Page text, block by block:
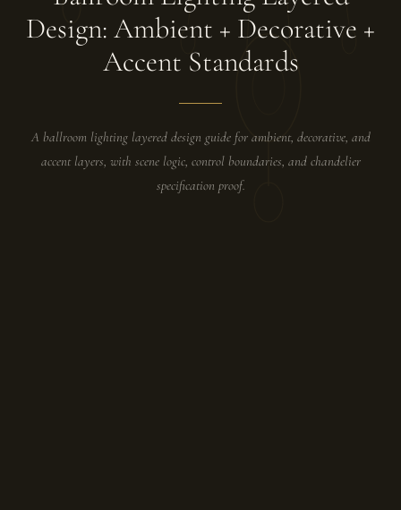
Design: Ambient + Decorative +
Accent Standards
A ballroom lighting layered design guide for ambient, decorative, and
accent layers, with scene logic, control boundaries, and chandelier
specification proof.